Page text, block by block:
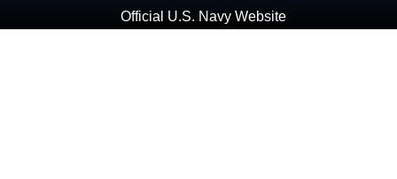
Official U.S. Navy Website